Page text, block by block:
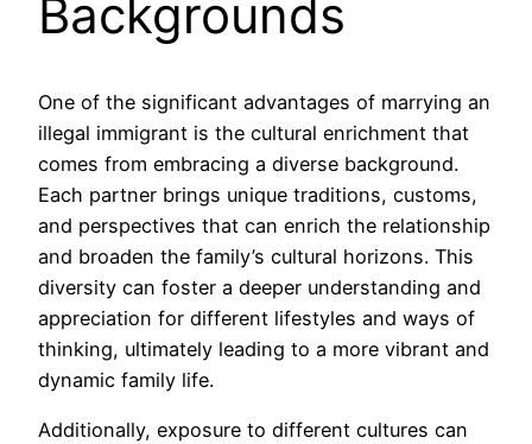
Backgrounds
One of the significant advantages of marrying an
illegal immigrant is the cultural enrichment that
comes from embracing a diverse background.
Each partner brings unique traditions, customs,
and perspectives that can enrich the relationship
and broaden the family’s cultural horizons. This
diversity can foster a deeper understanding and
appreciation for different lifestyles and ways of
thinking, ultimately leading to a more vibrant and
dynamic family life.
Additionally, exposure to different cultures can